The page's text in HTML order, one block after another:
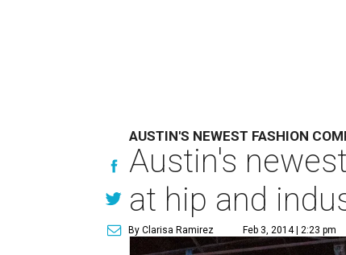
AUSTIN'S NEWEST FASHION
Austin's
at hip and
By Clarisa Ramirez Feb 3, 2014 | 2:23 pm